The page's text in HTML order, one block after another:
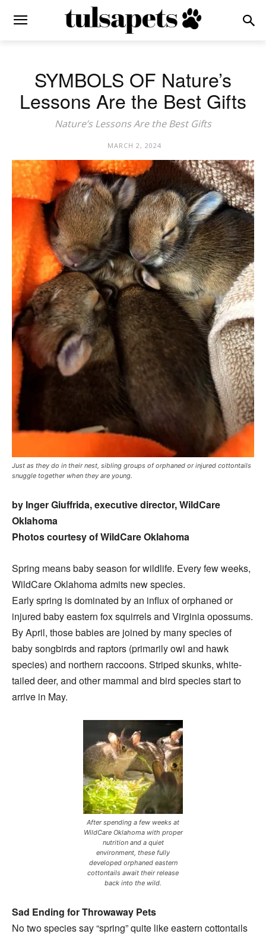
SYMBOLS OF Nature’s
Lessons Are the Best Gifts
Nature’s Lessons Are the Best Gifts
MARCH 2, 2024
Just as they do in their nest, sibling groups of orphaned or injured cottontails
snuggle together when they are young.
by Inger Giuffrida, executive director, WildCare
Oklahoma
Photos courtesy of WildCare Oklahoma
Spring means baby season for wildlife. Every few weeks,
WildCare Oklahoma admits new species.
Early spring is dominated by an influx of orphaned or
injured baby eastern fox squirrels and Virginia opossums.
By April, those babies are joined by many species of
baby songbirds and raptors (primarily owl and hawk
species) and northern raccoons. Striped skunks, white-
tailed deer, and other mammal and bird species start to
arrive in May.
After spending a few weeks at
WildCare Oklahoma with proper
nutrition and a quiet
environment, these fully
developed orphaned eastern
cottontails await their release
back into the wild.
Sad Ending for Throwaway Pets
No two species say “spring” quite like eastern cottontails